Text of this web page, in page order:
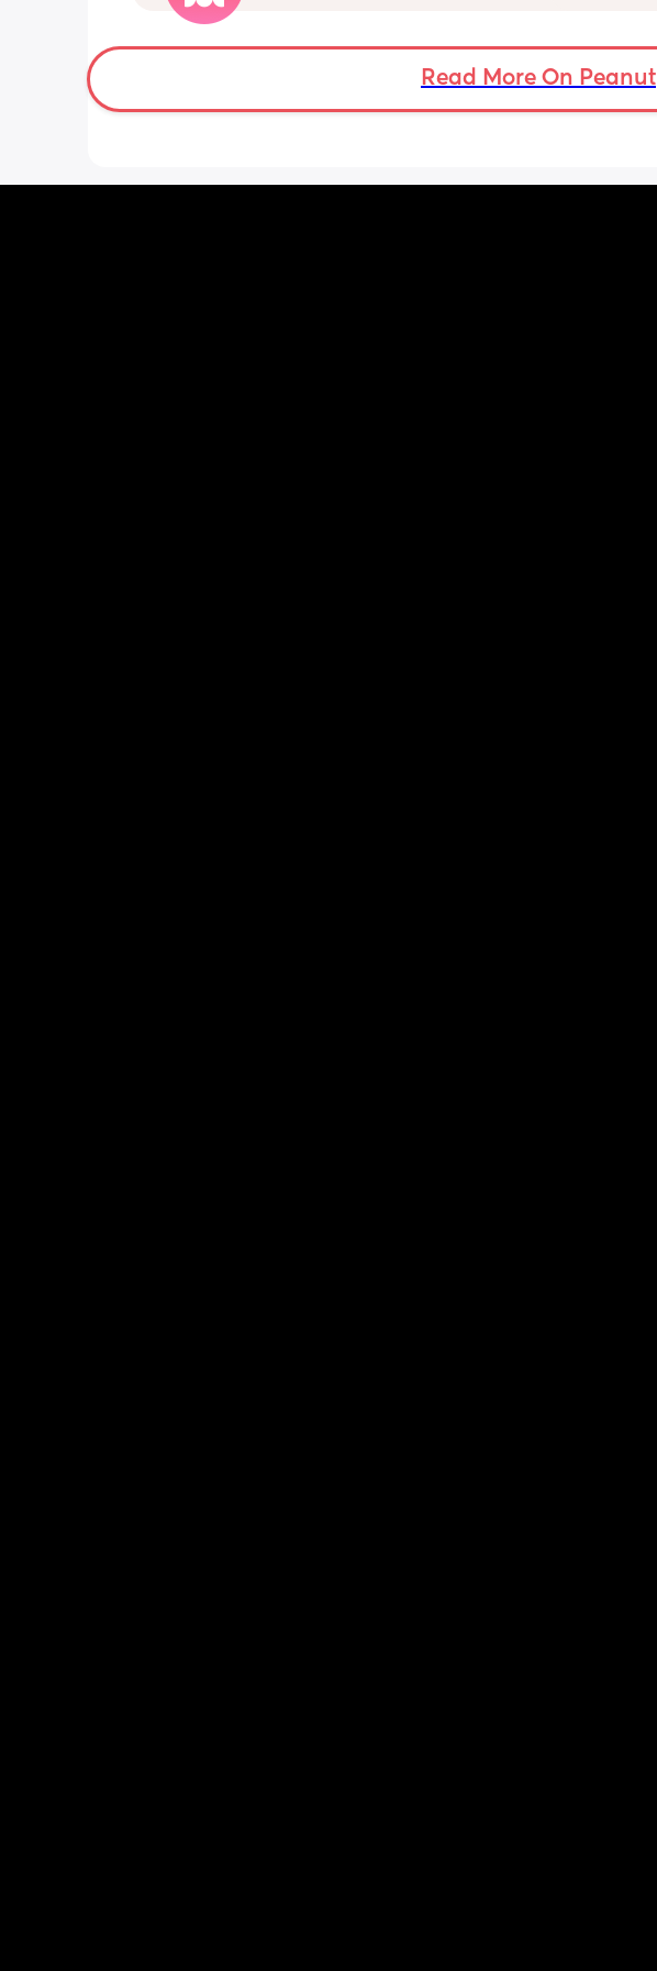
pattern but others say they do. We have a
Doppler so used it this evening and could
hear the heartbeat and then moving but
does anyone else get quieter days of Read More On Peanut